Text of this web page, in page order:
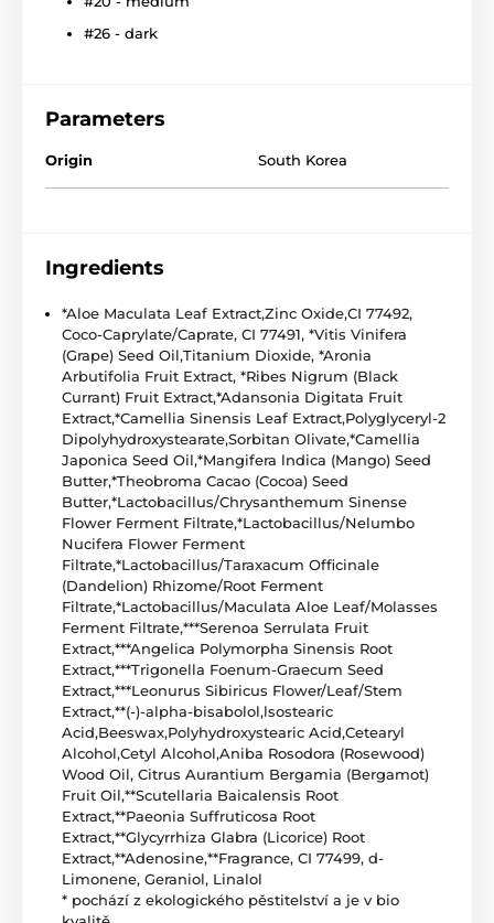
#26 - dark
Parameters
Origin South Korea
Ingredients
*Aloe Maculata Leaf Extract,Zinc Oxide,CI 77492,
Coco-Caprylate/Caprate, CI 77491, *Vitis Vinifera
(Grape) Seed Oil,Titanium Dioxide, *Aronia
Arbutifolia Fruit Extract, *Ribes Nigrum (Black
Currant) Fruit Extract,*Adansonia Digitata Fruit
Extract,*Camellia Sinensis Leaf Extract,Polyglyceryl-2
Dipolyhydroxystearate,Sorbitan Olivate,*Camellia
Japonica Seed Oil,*Mangifera lndica (Mango) Seed
Butter,*Theobroma Cacao (Cocoa) Seed
Butter,*Lactobacillus/Chrysanthemum Sinense
Flower Ferment Filtrate,*Lactobacillus/Nelumbo
Nucifera Flower Ferment
Filtrate,*Lactobacillus/Taraxacum Officinale
(Dandelion) Rhizome/Root Ferment
Filtrate,*Lactobacillus/Maculata Aloe Leaf/Molasses
Ferment Filtrate,***Serenoa Serrulata Fruit
Extract,***Angelica Polymorpha Sinensis Root
Extract,***Trigonella Foenum-Graecum Seed
Extract,***Leonurus Sibiricus Flower/Leaf/Stem
Extract,**(-)-alpha-bisabolol,lsostearic
Acid,Beeswax,Polyhydroxystearic Acid,Cetearyl
Alcohol,Cetyl Alcohol,Aniba Rosodora (Rosewood)
Wood Oil, Citrus Aurantium Bergamia (Bergamot)
Fruit Oil,**Scutellaria Baicalensis Root
Extract,**Paeonia Suffruticosa Root
Extract,**Glycyrrhiza Glabra (Licorice) Root
Extract,**Adenosine,**Fragrance, CI 77499, d-
Limonene, Geraniol, Linalol
* pochází z ekologického pěstitelství a je v bio